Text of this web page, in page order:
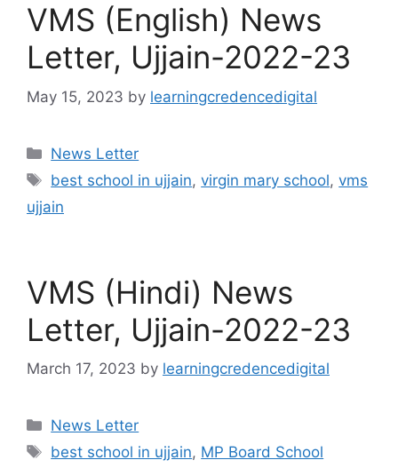
VMS (English) News
Letter, Ujjain-2022-23
May 15, 2023 by learningcredencedigital
Categories
News Letter
Tags
best school in ujjain,virgin mary school,vms
ujjain
VMS (Hindi) News
Letter, Ujjain-2022-23
March 17, 2023 by learningcredencedigital
Categories
News Letter
Tags
best school in ujjain, MP Board School